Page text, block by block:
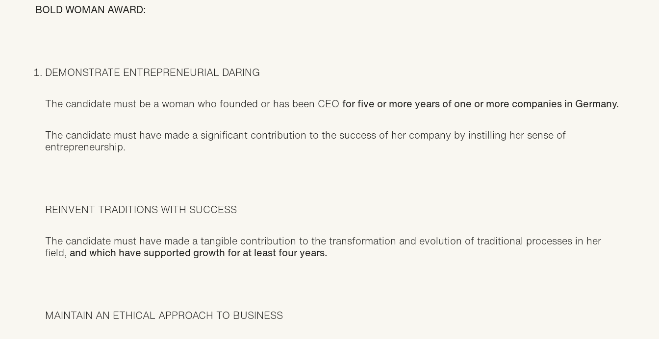
BOLD WOMAN AWARD:
DEMONSTRATE ENTREPRENEURIAL DARING
The candidate must be a woman who founded or has been CEO for five or more years of one or more companies in Germany.
The candidate must have made a significant contribution to the success of her company by instilling her sense of
entrepreneurship.
REINVENT TRADITIONS WITH SUCCESS
The candidate must have made a tangible contribution to the transformation and evolution of traditional processes in her
field, and which have supported growth for at least four years.
MAINTAIN AN ETHICAL APPROACH TO BUSINESS